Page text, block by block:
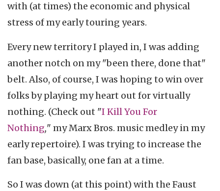
with (at times) the economic and physical
stress of my early touring years.
Every new territory I played in, I was adding
another notch on my "been there, done that"
belt. Also, of course, I was hoping to win over
folks by playing my heart out for virtually
nothing. (Check out "I Kill You For
Nothing," my Marx Bros. music medley in my
early repertoire). I was trying to increase the
fan base, basically, one fan at a time.
So I was down (at this point) with the Faust